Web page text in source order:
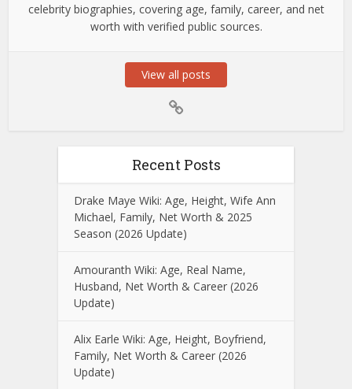
celebrity biographies, covering age, family, career, and net
worth with verified public sources.
View all posts
Recent Posts
Drake Maye Wiki: Age, Height, Wife Ann
Michael, Family, Net Worth & 2025
Season (2026 Update)
Amouranth Wiki: Age, Real Name,
Husband, Net Worth & Career (2026
Update)
Alix Earle Wiki: Age, Height, Boyfriend,
Family, Net Worth & Career (2026
Update)